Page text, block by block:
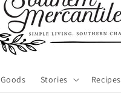
Goods Stories Recipes